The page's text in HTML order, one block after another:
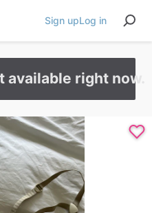
Sign upLog in
right now.